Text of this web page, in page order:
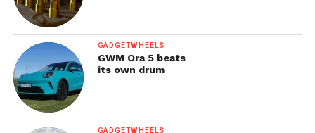
GADGETWHEELS
GWM Ora 5 beats
its own drum
GADGETWHEELS